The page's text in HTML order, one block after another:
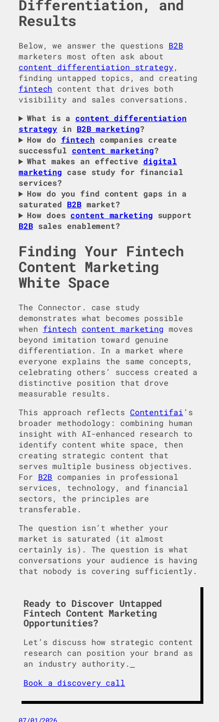
Differentiation, and
Results
Below, we answer the questions B2B
marketers most often ask about
content differentiation strategy,
finding untapped topics, and creating
fintech content that drives both
visibility and sales conversations.
What is a content differentiation
strategy in B2B marketing?
How do fintech companies create
successful content marketing?
What makes an effective digital
marketing case study for financial
services?
How do you find content gaps in a
saturated B2Bmarket?
How does content marketing support
B2Bsales enablement?
Finding Your Fintech
Content Marketing
White Space
The Connector. case study
demonstrates what becomes possible
when fintech content marketing moves
beyond imitation toward genuine
differentiation. In a market where
everyone explains the same concepts,
celebrating others’ success created a
distinctive position that drove
measurable results.
This approach reflects Contentifai’s
broader methodology: combining human
insight with AI-enhanced research to
identify content white space, then
creating strategic content that
serves multiple business objectives.
For B2B companies in professional
services, technology, and financial
sectors, the principles are
transferable.
The question isn’t whether your
market is saturated (it almost
certainly is). The question is what
conversations your audience is having
that nobody is covering sufficiently.
Ready to Discover Untapped
Fintech Content Marketing
Opportunities?
Let’s discuss how strategic content
research can position your brand as
an industry authority.
Book a discovery call